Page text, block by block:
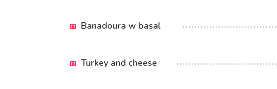
Banadoura w basal
Turkey and cheese